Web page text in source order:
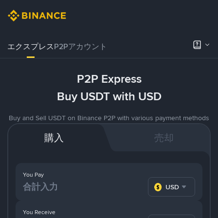
エクスプレスP2Pアカウント
P2P Express
Buy USDT with USD
Buy and Sell USDT on Binance P2P with various payment methods
購入 売却
You Pay
USD
You Receive